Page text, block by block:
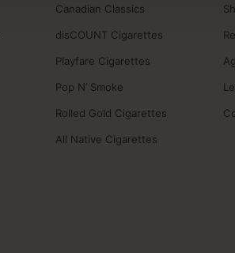
Canadian Classics
disCOUNT Cigarettes
Playfare Cigarettes
Pop N’ Smoke
Rolled Gold Cigarettes
All Native Cigarettes